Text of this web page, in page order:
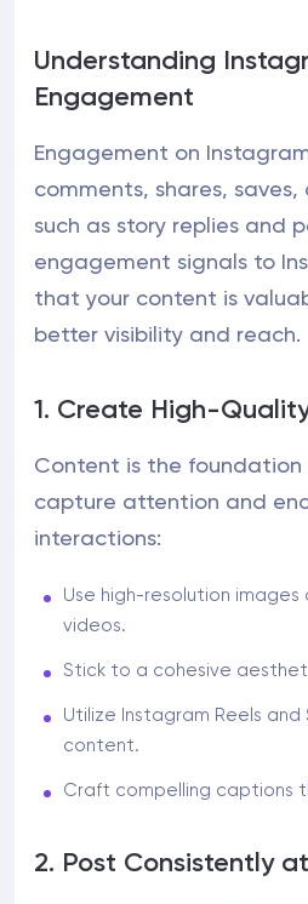
Understanding
Engagement
Engagement on
comments, shares,
such as story replies and
engagement signals to
that your content is
better visibility and reach.
1. Create High-
Content is the
capture attention and
interactions:
Use high-resolution
videos.
Stick to a cohesive
Utilize Instagram Reels
content.
Craft compelling captions
2. Post Consistently